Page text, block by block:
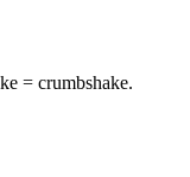
= crumbshake.